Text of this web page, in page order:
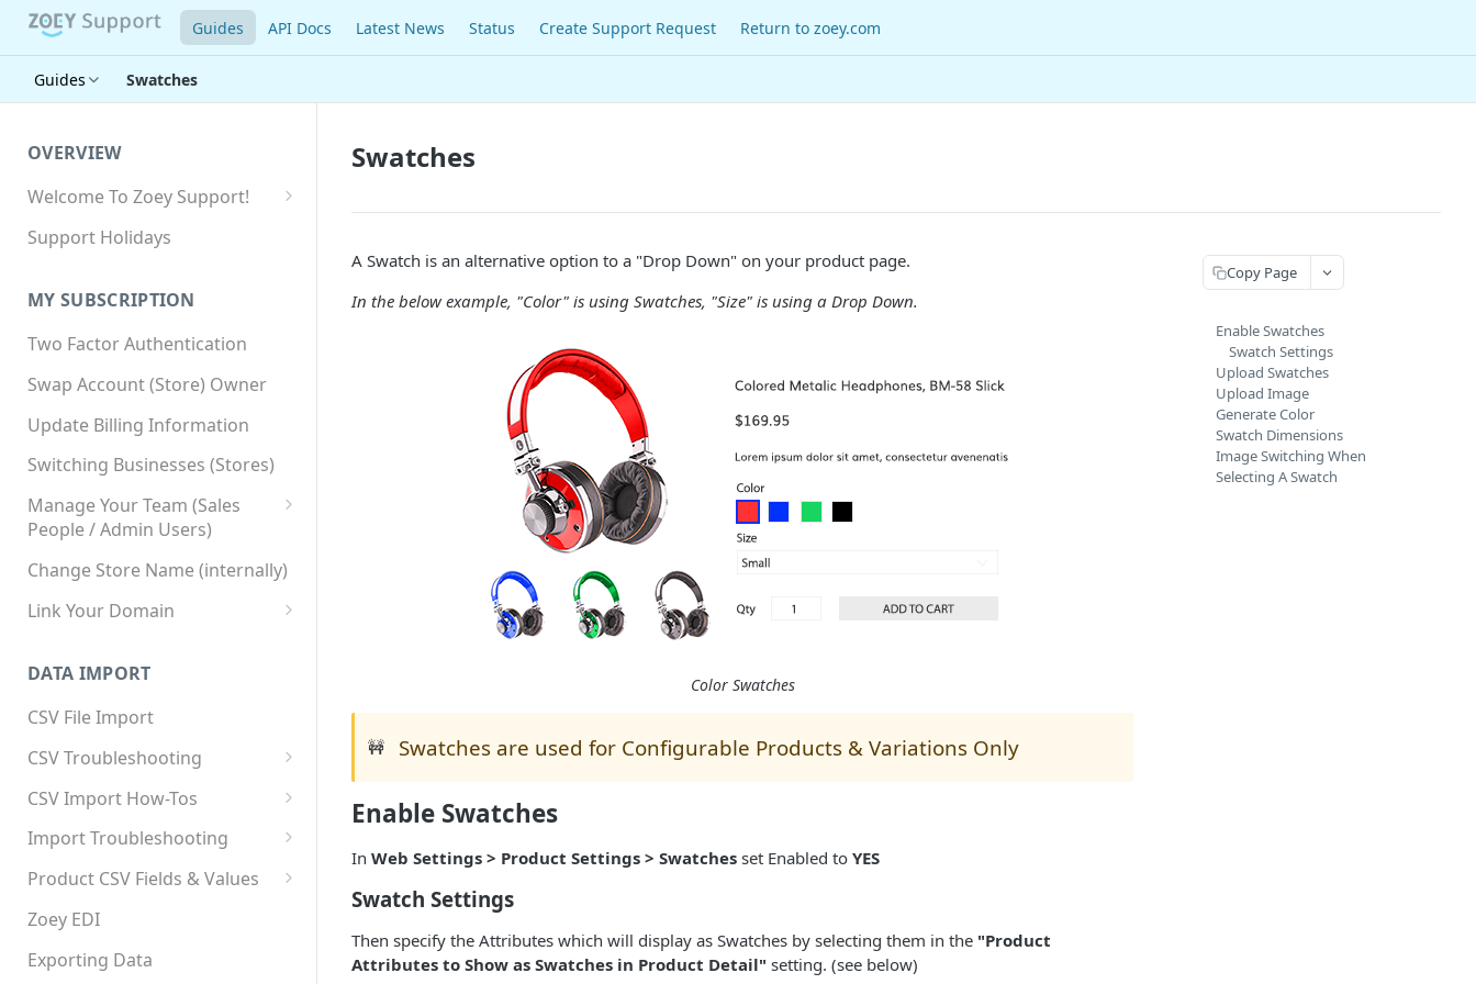
Guides API Docs Latest News Status Create Support Request Return to zoey.com
Guides Swatches
OVERVIEW
Welcome To Zoey Support!
Browser Compatibility
SSL SNI Requirements
Site-wide HTTPS
Support Holidays
MY SUBSCRIPTION
Two Factor Authentication
Swap Account (Store) Owner
Update Billing Information
Switching Businesses (Stores)
Manage Your Team (Sales
People / Admin Users)
Team User Custom Attributes
Change Store Name (internally)
Link Your Domain
Using 3rd Party Proxy or
Cloudflare
Adding A Domain Alias
SPF: Emails Not Going to
SPAM
SPF Flattening
DATA IMPORT
CSV File Import
CSV Troubleshooting
Changing Your Excel CSV
Delimiter
CSV Import How-Tos
Accounts - Importing Accounts
& Contacts
Category Product Sort Order
Import
Import Troubleshooting
Error: Column Names Have
Error: Invalid Value For
'tax_class_id'
Product CSV Fields & Values
How to Disable Products
Zoey EDI
Exporting Data
Swatches
A Swatch is an alternative option to a "Drop Down" on your product page.
In the below example, "Color" is using Swatches, "Size" is using a Drop Down.
Color Swatches
🚧 Swatches are used for Configurable Products & Variations Only
Enable Swatches
In Web Settings > Product Settings > Swatches set Enabled to YES
Swatch Settings
Then specify the Attributes which will display as Swatches by selecting them in the "Product
Attributes to Show as Swatches in Product Detail" setting. (see below)
Copy Page
Enable Swatches
Swatch Settings
Upload Swatches
Upload Image
Generate Color
Swatch Dimensions
Image Switching When
Selecting A Swatch